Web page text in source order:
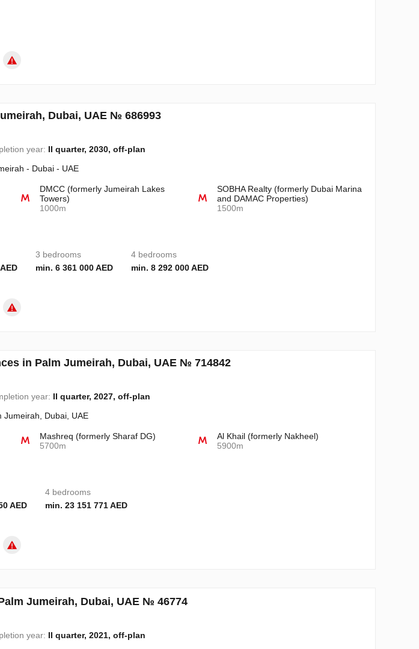
Dubai, UAE № 686993
year: II quarter, 2030, off-plan
- Dubai - UAE
DMCC (formerly Jumeirah Lakes
Towers)
1000m
SOBHA Realty (formerly Dubai Marina
and DAMAC Properties)
1500m
3 bedrooms
min. 6 361 000 AED
4 bedrooms
min. 8 292 000 AED
in Palm Jumeirah, Dubai, UAE № 714842
year: II quarter, 2027, off-plan
Jumeirah, Dubai, UAE
Mashreq (formerly Sharaf DG)
5700m
Al Khail (formerly Nakheel)
5900m
AED
4 bedrooms
min. 23 151 771 AED
Jumeirah, Dubai, UAE № 46774
year: II quarter, 2021, off-plan